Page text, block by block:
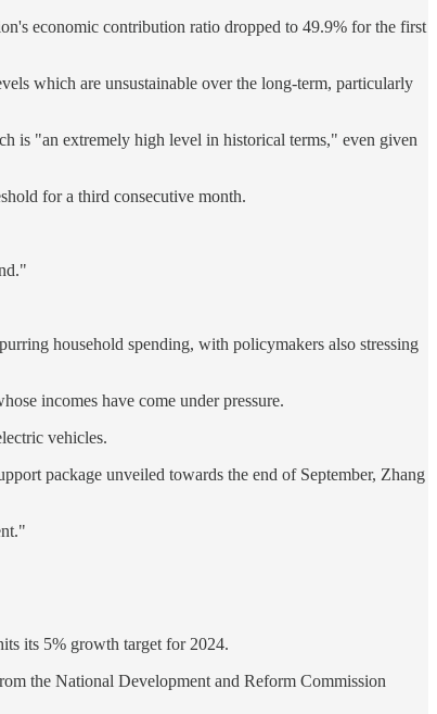
economic contribution ratio dropped to 49.9% for the first
which are unsustainable over the long-term, particularly
is "an extremely high level in historical terms," even given
for a third consecutive month.
household spending, with policymakers also stressing
incomes have come under pressure.
vehicles.
package unveiled towards the end of September, Zhang
its 5% growth target for 2024.
the National Development and Reform Commission